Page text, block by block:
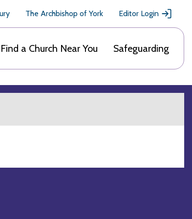
The Archbishop of York Editor Login
Find a Church Near You Safeguarding